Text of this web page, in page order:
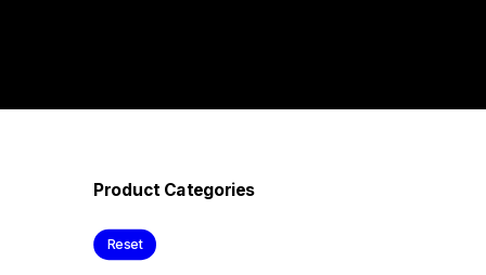
Product Categories
Reset